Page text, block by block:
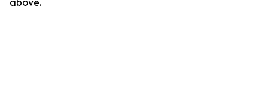
above.